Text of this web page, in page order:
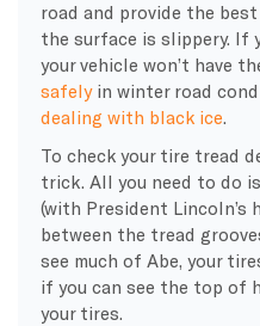
road and provide the
the surface is slippery. If
your vehicle won’t have
safelyin winter road
dealing with black ice.
To check your tire tread
trick. All you need to do
(with President Lincoln’s
between the tread
see much of Abe, your
if you can see the top of
your tires.